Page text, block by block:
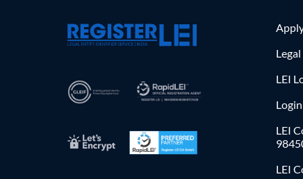
LEI
Login
LEI
LEI